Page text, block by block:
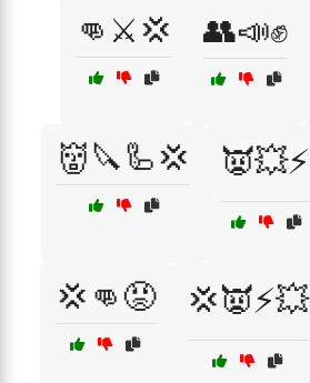
👊⚔️💢 👥📣✊
👹🔪🦾💢 👿💥⚡
💢👊😡 💢👿⚡💥